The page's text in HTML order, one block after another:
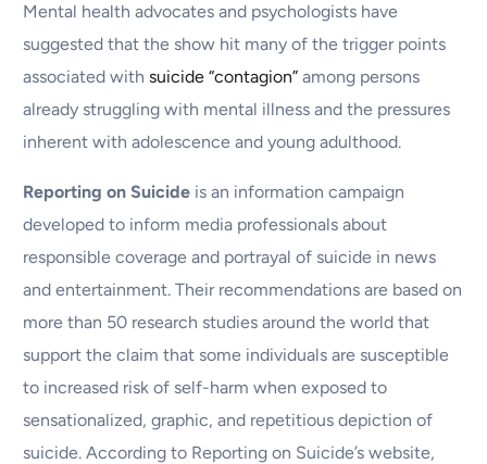
Mental health advocates and psychologists have
suggested that the show hit many of the trigger points
associated withsuicide “contagion” among persons
already struggling with mental illness and the pressures
inherent with adolescence and young adulthood.
Reporting on Suicide is an information campaign
developed to inform media professionals about
responsible coverage and portrayal of suicide in news
and entertainment. Their recommendations are based on
more than 50 research studies around the world that
support the claim that some individuals are susceptible
to increased risk of self-harm when exposed to
sensationalized, graphic, and repetitious depiction of
suicide. According to Reporting on Suicide’s website,